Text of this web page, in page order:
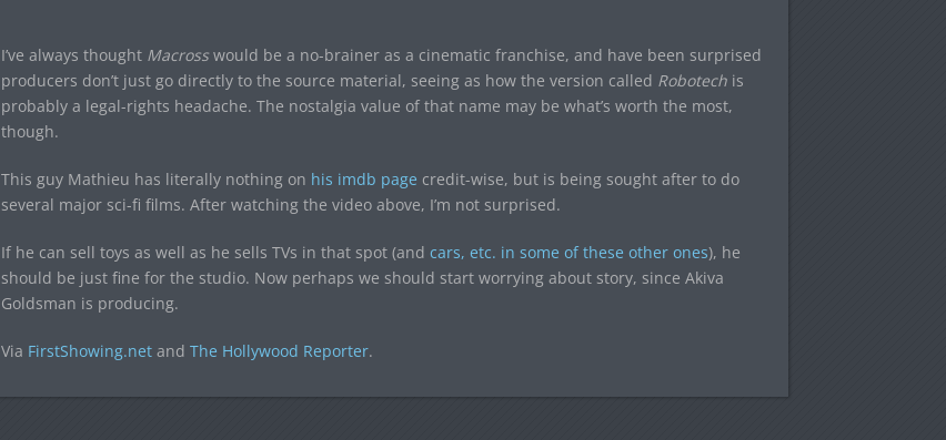
I’ve always thought Macrosswould be a no-brainer as a cinematic franchise, and have been surprised
producers don’t just go directly to the source material, seeing as how the version called Robotechis
probably a legal-rights headache. The nostalgia value of that name may be what’s worth the most,
though.
This guy Mathieu has literally nothing on his imdb page credit-wise, but is being sought after to do
several major sci-fi films. After watching the video above, I’m not surprised.
If he can sell toys as well as he sells TVs in that spot (and cars, etc. in some of these other ones), he
should be just fine for the studio. Now perhaps we should start worrying about story, since Akiva
Goldsman is producing.
Via FirstShowing.netand The Hollywood Reporter.